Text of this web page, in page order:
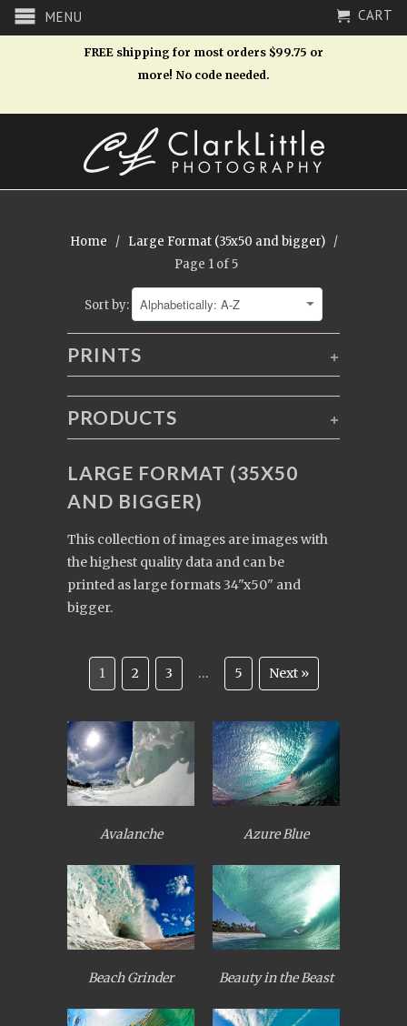
MENU CART
FREE shipping for most orders $99.75 or
more! No code needed.
Home / Large Format (35x50 and bigger)/
Page 1 of 5
Sort by:
+
PRINTS
+
PRODUCTS
LARGE FORMAT (35X50
AND BIGGER)
This collection of images are images with
the highest quality data and can be
printed as large formats 34"x50" and
bigger.
1 2 3 … 5 Next »
Avalanche Azure Blue
Beach Grinder Beauty in the Beast